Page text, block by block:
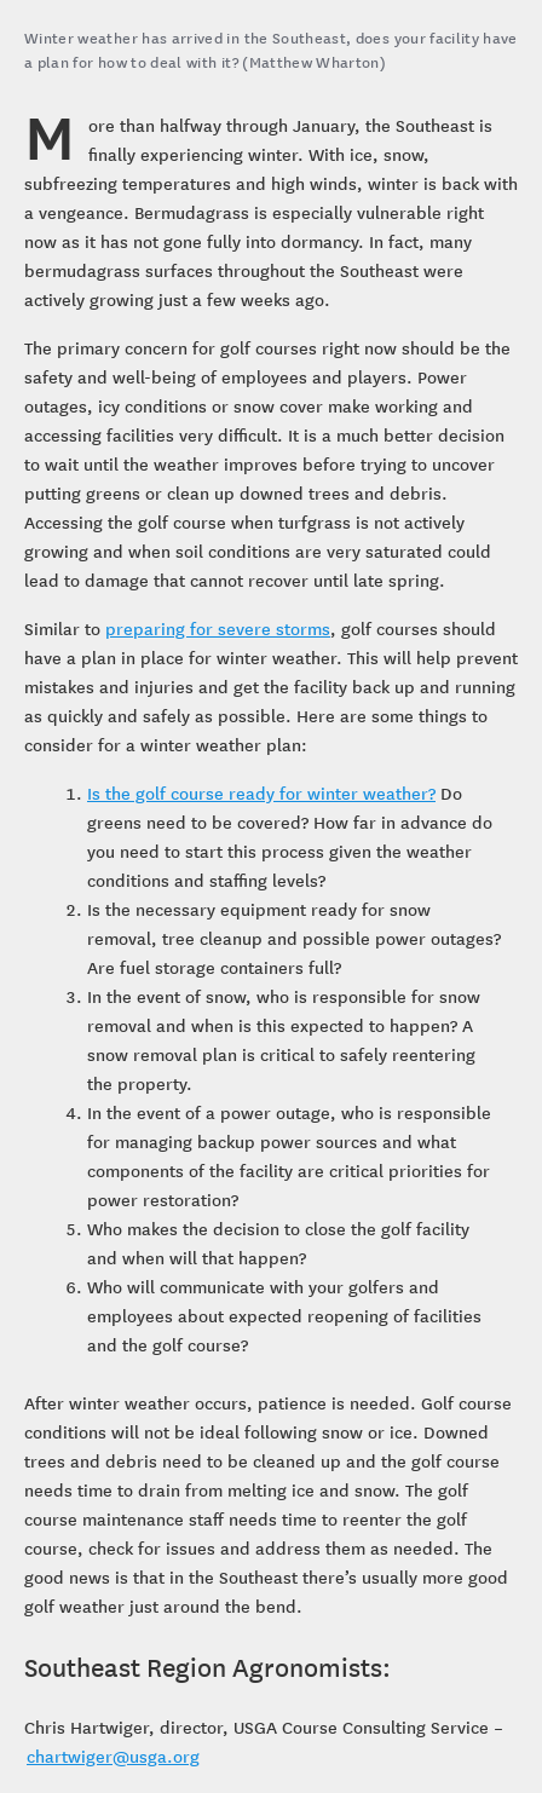
Winter weather has arrived in the Southeast, does your facility have
a plan for how to deal with it? (Matthew Wharton)
M
ore than halfway through January, the Southeast is
finally experiencing winter. With ice, snow,
subfreezing temperatures and high winds, winter is back with
a vengeance. Bermudagrass is especially vulnerable right
now as it has not gone fully into dormancy. In fact, many
bermudagrass surfaces throughout the Southeast were
actively growing just a few weeks ago.
The primary concern for golf courses right now should be the
safety and well-being of employees and players. Power
outages, icy conditions or snow cover make working and
accessing facilities very difficult. It is a much better decision
to wait until the weather improves before trying to uncover
putting greens or clean up downed trees and debris.
Accessing the golf course when turfgrass is not actively
growing and when soil conditions are very saturated could
lead to damage that cannot recover until late spring.
Similar to preparing for severe storms, golf courses should
have a plan in place for winter weather. This will help prevent
mistakes and injuries and get the facility back up and running
as quickly and safely as possible. Here are some things to
consider for a winter weather plan:
Is the golf course ready for winter weather? Do
greens need to be covered? How far in advance do
you need to start this process given the weather
conditions and staffing levels?
Is the necessary equipment ready for snow
removal, tree cleanup and possible power outages?
Are fuel storage containers full?
In the event of snow, who is responsible for snow
removal and when is this expected to happen? A
snow removal plan is critical to safely reentering
the property.
In the event of a power outage, who is responsible
for managing backup power sources and what
components of the facility are critical priorities for
power restoration?
Who makes the decision to close the golf facility
and when will that happen?
Who will communicate with your golfers and
employees about expected reopening of facilities
and the golf course?
After winter weather occurs, patience is needed. Golf course
conditions will not be ideal following snow or ice. Downed
trees and debris need to be cleaned up and the golf course
needs time to drain from melting ice and snow. The golf
course maintenance staff needs time to reenter the golf
course, check for issues and address them as needed. The
good news is that in the Southeast there’s usually more good
golf weather just around the bend.
Southeast Region Agronomists:
Chris Hartwiger, director, USGA Course Consulting Service –
chartwiger@usga.org